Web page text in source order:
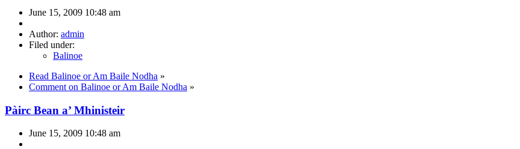
June 15, 2009 10:48 am
Author: admin
Filed under:
Balinoe
Read Balinoe or Am Baile Nodha »
Comment on Balinoe or Am Baile Nodha »
Pàirc Bean a’ Mhinisteir
June 15, 2009 10:48 am